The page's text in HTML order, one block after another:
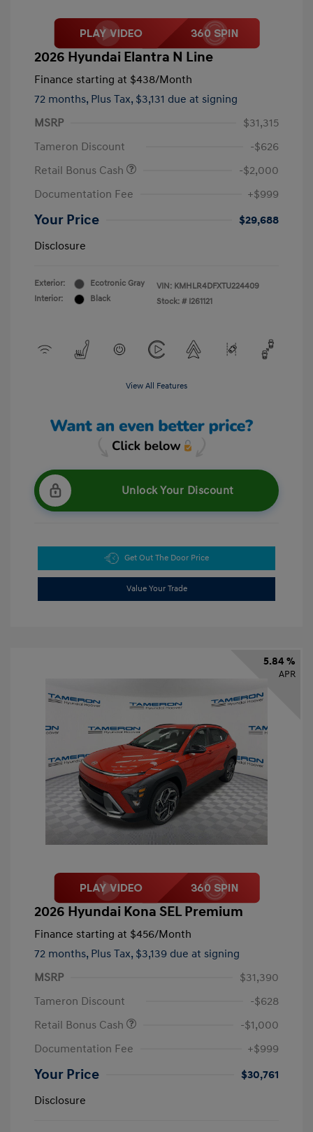
2026 Hyundai Elantra N Line
Finance starting at $438/Month
72 months, Plus Tax, $3,131 due at signing
MSRP
$31,315
Tameron Discount
-$626
Retail Bonus Cash
-$2,000
Documentation Fee
+$999
Your Price
$29,688
Disclosure
Exterior:
Ecotronic Gray
Interior:
Black
VIN: KMHLR4DFXTU224409
Stock: # I261121
View All Features
Unlock Your Discount
Get Out The Door Price
Value Your Trade
5.84 %
APR
2026 Hyundai Kona SEL Premium
Finance starting at $456/Month
72 months, Plus Tax, $3,139 due at signing
MSRP
$31,390
Tameron Discount
-$628
Retail Bonus Cash
-$1,000
Documentation Fee
+$999
Your Price
$30,761
Disclosure